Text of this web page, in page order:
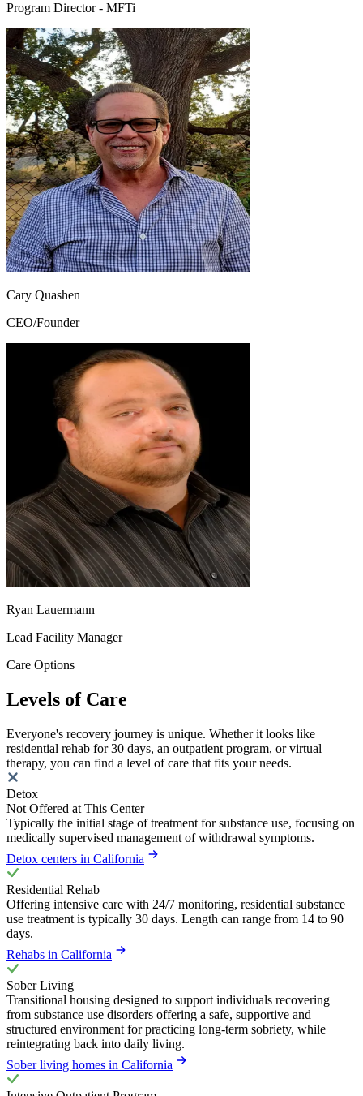
Program Director - MFTi
Cary Quashen
CEO/Founder
Ryan Lauermann
Lead Facility Manager
Care Options
Levels of Care
Everyone's recovery journey is unique. Whether it looks like
residential rehab for 30 days, an outpatient program, or virtual
therapy, you can find a level of care that fits your needs.
Detox
Not Offered at This Center
Typically the initial stage of treatment for substance use, focusing on
medically supervised management of withdrawal symptoms.
Detox centers in California
Residential Rehab
Offering intensive care with 24/7 monitoring, residential substance
use treatment is typically 30 days. Length can range from 14 to 90
days.
Rehabs in California
Sober Living
Transitional housing designed to support individuals recovering
from substance use disorders offering a safe, supportive and
structured environment for practicing long-term sobriety, while
reintegrating back into daily living.
Sober living homes in California